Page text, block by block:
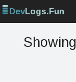
DevLogs.Fun